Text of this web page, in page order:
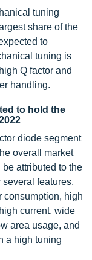
tuning
share of the
to
tuning is
Q factor and
handling.
to hold the
diode segment
overall market
attributed to the
features,
consumption, high
current, wide
area usage, and
a high tuning